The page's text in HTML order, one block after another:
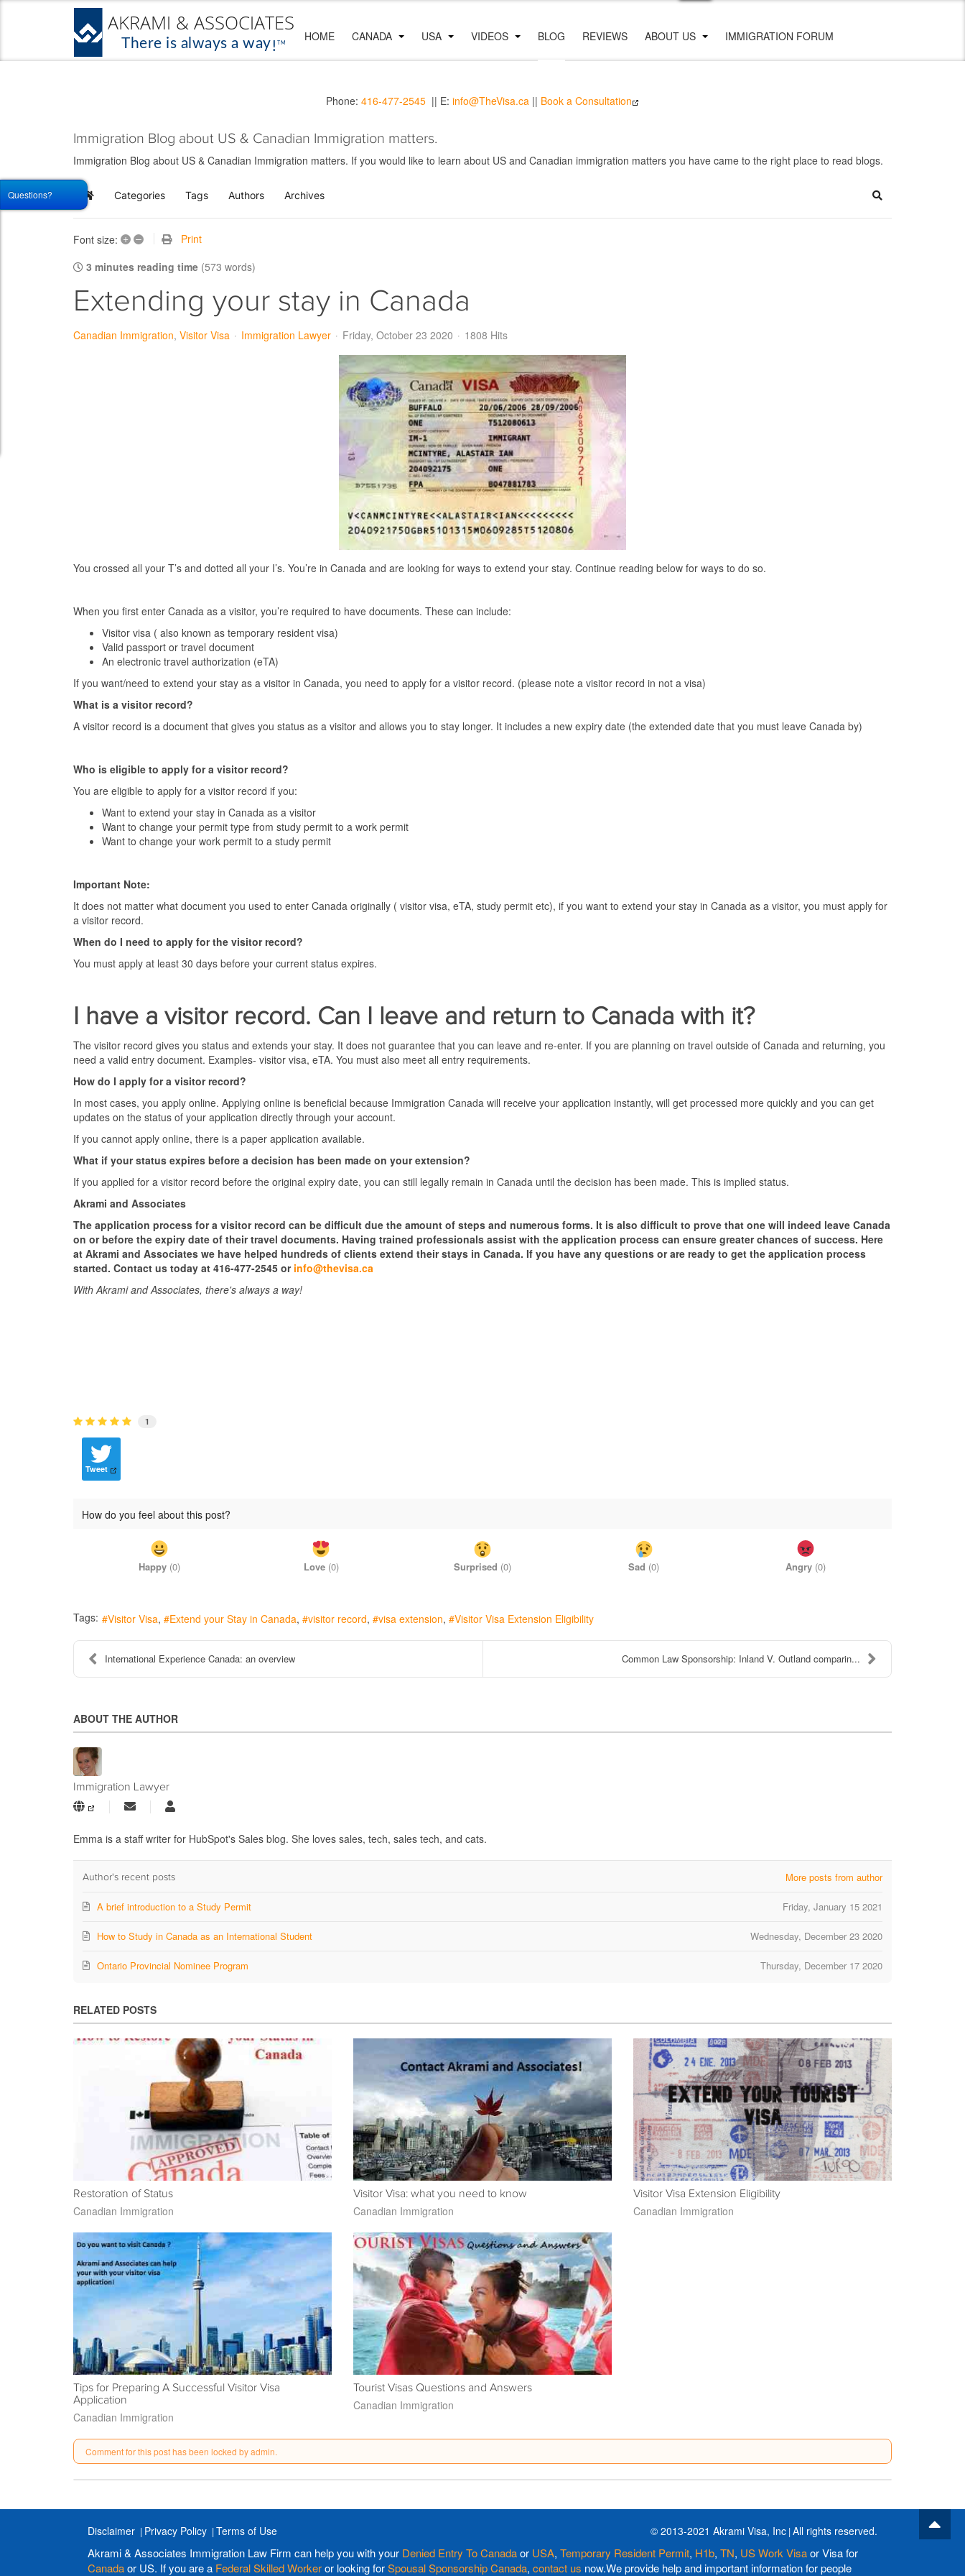
Phone: 416-477-2545 || E: info@TheVisa.ca || Book a Consultation
HOME CANADA USA VIDEOS BLOG REVIEWS ABOUT US IMMIGRATION FORUM
Immigration Blog about US & Canadian Immigration matters.
Immigration Blog about US & Canadian Immigration matters. If you would like to learn about US and Canadian immigration matters you have came to the right place to read blogs.
Home Categories Tags Authors Archives Search
Font size: + –
Print
3 minutes reading time (573 words)
Extending your stay in Canada
Canadian Immigration Visitor Visa Immigration Lawyer Friday, October 23 2020 1808 Hits
You crossed all your T’s and dotted all your I’s. You’re in Canada and are looking for ways to extend your stay. Continue reading below for ways to do so.
When you first enter Canada as a visitor, you’re required to have documents. These can include:
Visitor visa ( also known as temporary resident visa)
Valid passport or travel document
An electronic travel authorization (eTA)
If you want/need to extend your stay as a visitor in Canada, you need to apply for a visitor record. (please note a visitor record in not a visa)
What is a visitor record?
A visitor record is a document that gives you status as a visitor and allows you to stay longer. It includes a new expiry date (the extended date that you must leave Canada by)
Who is eligible to apply for a visitor record?
You are eligible to apply for a visitor record if you:
Want to extend your stay in Canada as a visitor
Want to change your permit type from study permit to a work permit
Want to change your work permit to a study permit
Important Note:
It does not matter what document you used to enter Canada originally ( visitor visa, eTA, study permit etc), if you want to extend your stay in Canada as a visitor, you must apply for
a visitor record.
When do I need to apply for the visitor record?
You must apply at least 30 days before your current status expires.
I have a visitor record. Can I leave and return to Canada with it?
The visitor record gives you status and extends your stay. It does not guarantee that you can leave and re-enter. If you are planning on travel outside of Canada and returning, you
need a valid entry document. Examples- visitor visa, eTA. You must also meet all entry requirements.
How do I apply for a visitor record?
In most cases, you apply online. Applying online is beneficial because Immigration Canada will receive your application instantly, will get processed more quickly and you can get
updates on the status of your application directly through your account.
If you cannot apply online, there is a paper application available.
What if your status expires before a decision has been made on your extension?
If you applied for a visitor record before the original expiry date, you can still legally remain in Canada until the decision has been made. This is implied status.
Akrami and Associates
The application process for a visitor record can be difficult due the amount of steps and numerous forms. It is also difficult to prove that one will indeed leave Canada
on or before the expiry date of their travel documents. Having trained professionals assist with the application process can ensure greater chances of success. Here
at Akrami and Associates we have helped hundreds of clients extend their stays in Canada. If you have any questions or are ready to get the application process
started. Contact us today at 416-477-2545 or info@thevisa.ca
With Akrami and Associates, there's always a way!
1
Tweet
How do you feel about this post?
Happy (0) Love(0) Surprised (0) Sad (0) Angry(0)
Tags: Visitor Visa Extend your Stay in Canada visitor record visa extension Visitor Visa Extension Eligibility
International Experience Canada: an overview Common Law Sponsorship: Inland V. Outland comparin...
ABOUT THE AUTHOR
Immigration Lawyer
Subscribe
updates
from
author
Immigration
Emma is a staff writer for HubSpot's Sales blog. She loves sales, tech, sales tech, and cats.
Author's recent posts More posts from author
Friday, January 15 2021
A brief introduction to a Study Permit
Wednesday, December 23 2020
How to Study in Canada as an International Student
Thursday, December 17 2020
Ontario Provincial Nominee Program
RELATED POSTS
Restoration of Status
Canadian Immigration
Visitor Visa: what you need to know
Canadian Immigration
Visitor Visa Extension Eligibility
Canadian Immigration
Tips for Preparing A Successful Visitor Visa
Application
Canadian Immigration
Tourist Visas Questions and Answers
Canadian Immigration
Comment for this post has been locked by admin.
Disclaimer Privacy Policy Terms of Use © 2013-2021 Akrami Visa, Inc All rights reserved.
Akrami & Associates Immigration Law Firm can help you with your Denied Entry To Canadaor USA, Temporary Resident Permit, H1b, TN, US Work Visaor Visa for
Canadaor US. If you are a Federal Skilled Workeror looking forSpousal Sponsorship Canada, contact us now.We provide help and important information for people
Questions?